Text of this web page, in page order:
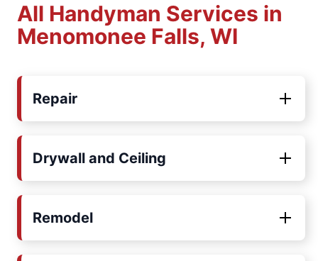
All Handyman Services in
Menomonee Falls, WI
Repair
Drywall and Ceiling
Remodel